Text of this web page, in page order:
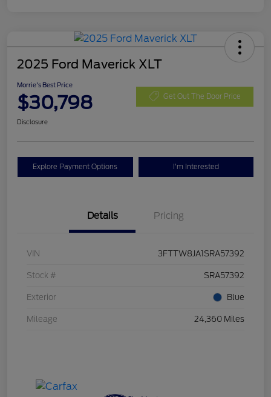
2025 Ford Maverick XLT
Morrie's Best Price
$30,798 Get Out The Door Price
Disclosure
Explore Payment Options I'm Interested
Details Pricing
VIN 3FTTW8JA1SRA57392
Stock # SRA57392
Exterior Blue
Mileage 24,360 Miles